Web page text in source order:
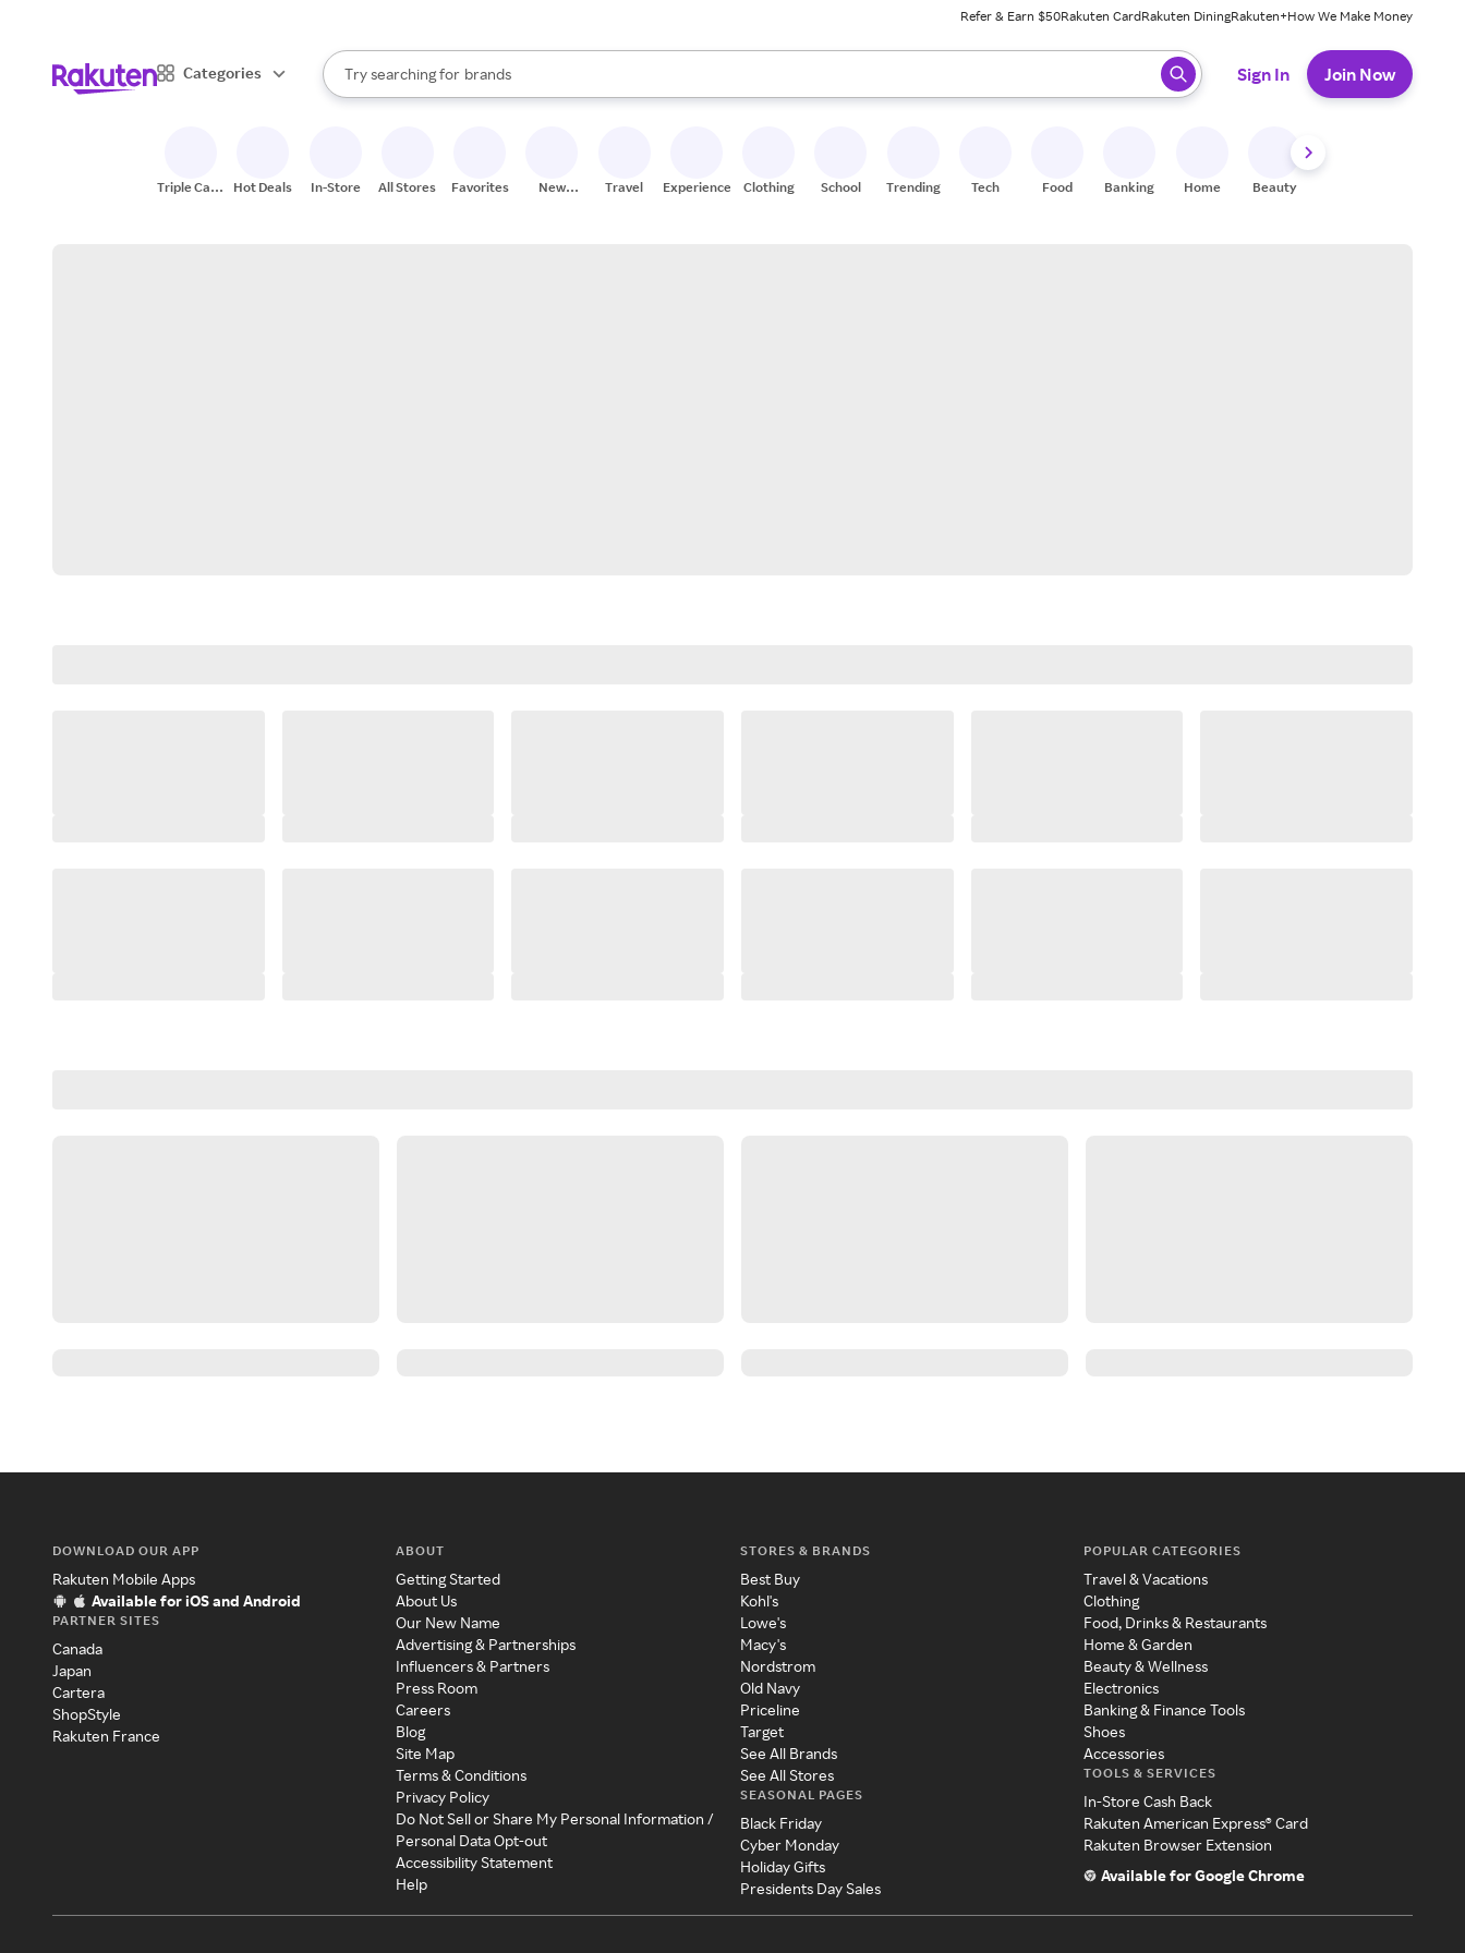
Refer & Earn $50Rakuten CardRakuten DiningRakuten+How We Make Money
Categories
Search Rakuten
Try searching for
stores
brands
groceries
When autocomplete results are available, use the up and down arrow keys to review results. When ready, press enter to select.
Sign In Join Now
Triple Cash
Hot Deals In-Store All Stores Favorites
New
Travel Experiences Clothing School Trending Tech Food Banking Home Beauty
DOWNLOAD OUR APP
Rakuten Mobile Apps
Available for iOS and Android
PARTNER SITES
Canada
Japan
Cartera
ShopStyle
Rakuten France
ABOUT
Getting Started
About Us
Our New Name
Advertising & Partnerships
Influencers & Partners
Press Room
Careers
Blog
Site Map
Terms & Conditions
Privacy Policy
Do Not Sell or Share My Personal Information /
Personal Data Opt-out
Accessibility Statement
Help
STORES & BRANDS
Best Buy
Kohl's
Lowe's
Macy's
Nordstrom
Old Navy
Priceline
Target
See All Brands
See All Stores
SEASONAL PAGES
Black Friday
Cyber Monday
Holiday Gifts
Presidents Day Sales
POPULAR CATEGORIES
Travel & Vacations
Clothing
Food, Drinks & Restaurants
Home & Garden
Beauty & Wellness
Electronics
Banking & Finance Tools
Shoes
Accessories
TOOLS & SERVICES
In-Store Cash Back
Rakuten American Express® Card
Rakuten Browser Extension
Available for Google Chrome